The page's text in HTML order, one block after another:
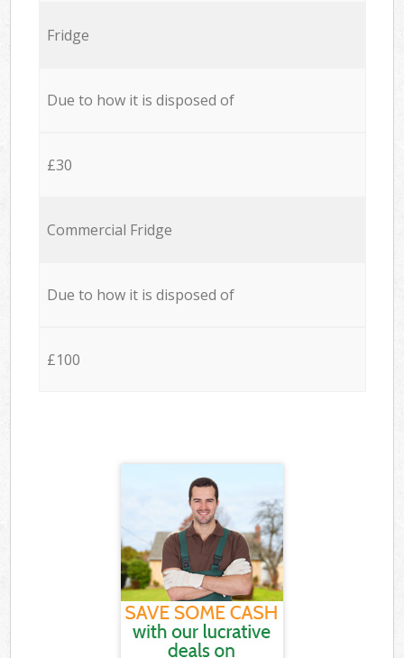
Fridge
Due to how it is disposed of
£30
Commercial Fridge
Due to how it is disposed of
£100